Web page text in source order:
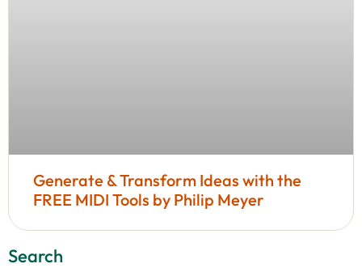
Generate & Transform Ideas with the
FREE MIDI Tools by Philip Meyer
Search